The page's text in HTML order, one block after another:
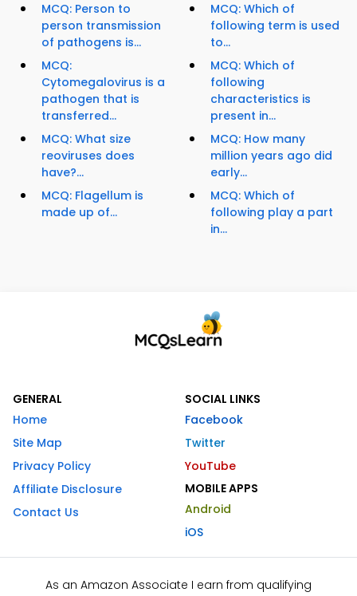
MCQ: Person to
person transmission
of pathogens is...
MCQ:
Cytomegalovirus is a
pathogen that is
transferred...
MCQ: What size
reoviruses does
have?...
MCQ: Flagellum is
made up of...
MCQ: Which of
following term is used
to...
MCQ: Which of
following
characteristics is
present in...
MCQ: How many
million years ago did
early...
MCQ: Which of
following play a part
in...
GENERAL
Home
Site Map
Privacy Policy
Affiliate Disclosure
Contact Us
SOCIAL LINKS
Facebook
Twitter
YouTube
MOBILE APPS
Android
iOS
As an Amazon Associate I earn from qualifying